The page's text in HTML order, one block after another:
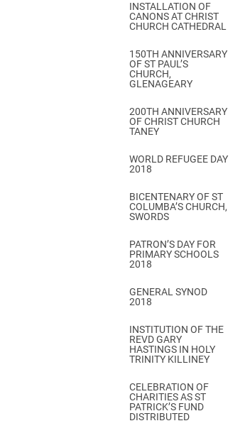
INSTALLATION OF
CANONS AT CHRIST
CHURCH CATHEDRAL
150TH ANNIVERSARY
OF ST PAUL’S
CHURCH,
GLENAGEARY
200TH ANNIVERSARY
OF CHRIST CHURCH
TANEY
WORLD REFUGEE DAY
2018
BICENTENARY OF ST
COLUMBA’S CHURCH,
SWORDS
PATRON’S DAY FOR
PRIMARY SCHOOLS
2018
GENERAL SYNOD
2018
INSTITUTION OF THE
REVD GARY
HASTINGS IN HOLY
TRINITY KILLINEY
CELEBRATION OF
CHARITIES AS ST
PATRICK’S FUND
DISTRIBUTED